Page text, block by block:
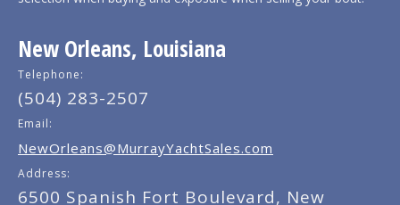
New Orleans, Louisiana
Telephone:
(504) 283-2507
Email:
NewOrleans@MurrayYachtSales.com
Address:
6500 Spanish Fort Boulevard, New